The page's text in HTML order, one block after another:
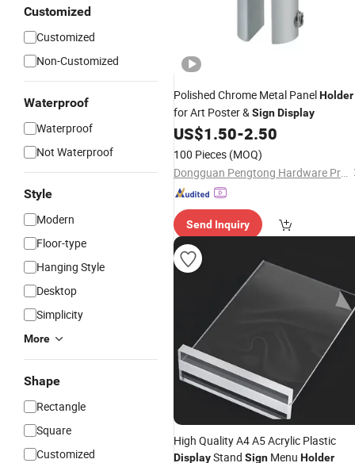
Customized
Customized
Non-Customized
Waterproof
Waterproof
Not Waterproof
Style
Modern
Floor-type
Hanging Style
Desktop
Simplicity
More
Shape
Rectangle
Square
Customized
Polished Chrome Metal PanelHolder
for Art Poster &SignDisplay
US$1.50-2.50
100 Pieces (MOQ)
Dongguan Pengtong Hardware Products Co., Ltd
Send Inquiry
High Quality A4 A5 Acrylic Plastic
DisplayStand Sign Menu Holder